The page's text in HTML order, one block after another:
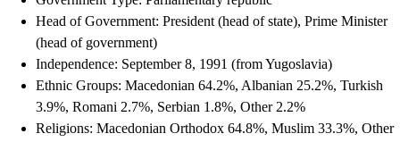
Head of Government: President (head of state), Prime Minister
(head of government)
Independence: September 8, 1991 (from Yugoslavia)
Ethnic Groups: Macedonian 64.2%, Albanian 25.2%, Turkish
3.9%, Romani 2.7%, Serbian 1.8%, Other 2.2%
Religions: Macedonian Orthodox 64.8%, Muslim 33.3%, Other